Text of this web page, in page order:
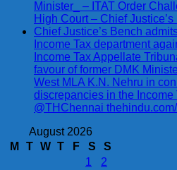
Minister_ – ITAT Order
High Court – Chief Justice’s
Chief Justice’s Bench
Income Tax department
Income Tax Appellate
favour of former DMK
West MLA K.N. Nehru in
discrepancies in the Income
@THChennai
August 2026
M
T W T F S
S
1
2